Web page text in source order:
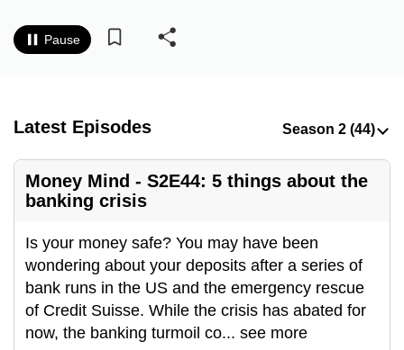
Pause
Latest Episodes
Money Mind - S2E44: 5 things about the
banking crisis
Is your money safe? You may have been
wondering about your deposits after a series of
bank runs in the US and the emergency rescue
of Credit Suisse. While the crisis has abated for
now, the banking turmoil co... see more
we
want
with
CNA
to
be
fast,
and
the
best
it
can